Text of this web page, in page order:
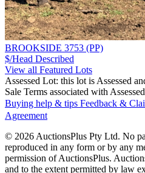
BROOKSIDE 3753 (PP)
$/Head Described
View all Featured Lots
Assessed Lot: this lot is Assessed
Sale Terms associated with
Buying help & tips Feedback &
Agreement
© 2026 AuctionsPlus Pty Ltd. No
reproduced in any form or by any
permission of AuctionsPlus.
and to the extent permitted by law